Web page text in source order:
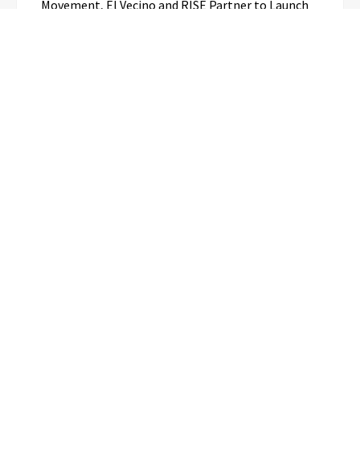
Movement, El Vecino and RISE Partner to Launch